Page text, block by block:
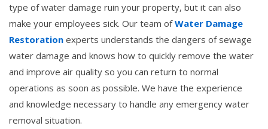
type of water damage ruin your property, but it can also
make your employees sick. Our team ofWater Damage
Restoration experts understands the dangers of sewage
water damage and knows how to quickly remove the water
and improve air quality so you can return to normal
operations as soon as possible. We have the experience
and knowledge necessary to handle any emergency water
removal situation.